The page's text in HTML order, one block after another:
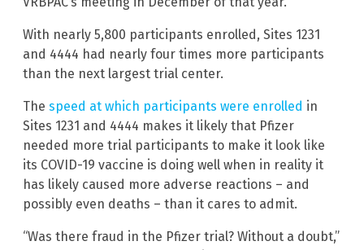
With nearly 5,800 participants enrolled, Sites 1231
and 4444 had nearly four times more participants
than the next largest trial center.
The speed at which participants were enrolled in
Sites 1231 and 4444 makes it likely that Pfizer
needed more trial participants to make it look like
its COVID-19 vaccine is doing well when in reality it
has likely caused more adverse reactions – and
possibly even deaths – than it cares to admit.
“Was there fraud in the Pfizer trial? Without a doubt,”